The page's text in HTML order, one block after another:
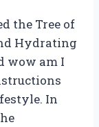
the Tree of
Hydrating
wow am I
In